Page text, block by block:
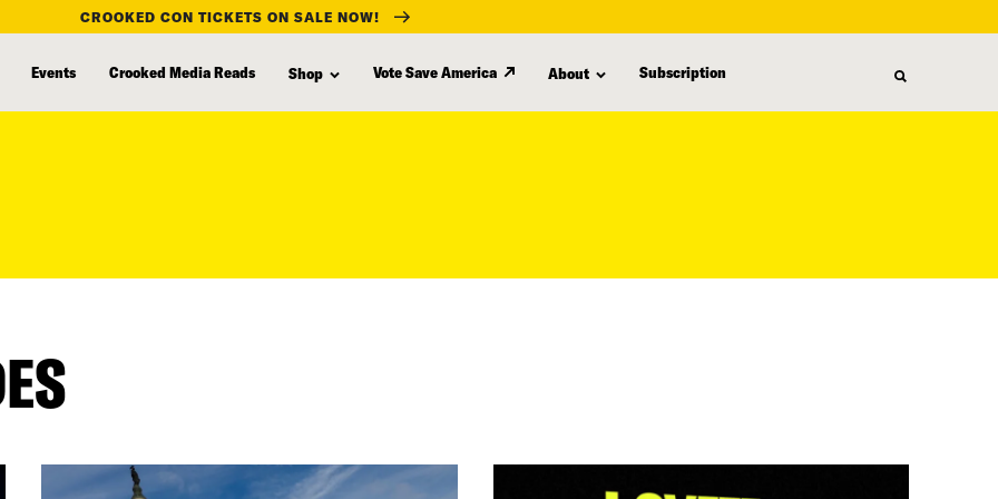
CROOKED CON TICKETS ON SALE NOW!
Events Crooked Media Reads Shop Vote Save America About Subscription